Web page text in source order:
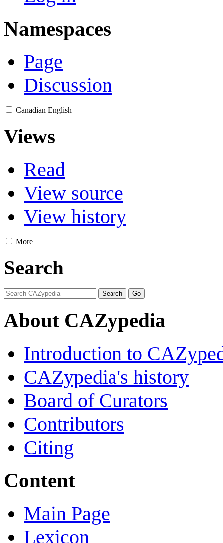
Namespaces
Page
Discussion
Canadian English
Views
Read
View source
View history
More
Search
About CAZypedia
Introduction to
CAZypedia's history
Board of Curators
Contributors
Citing
Content
Main Page
Lexicon